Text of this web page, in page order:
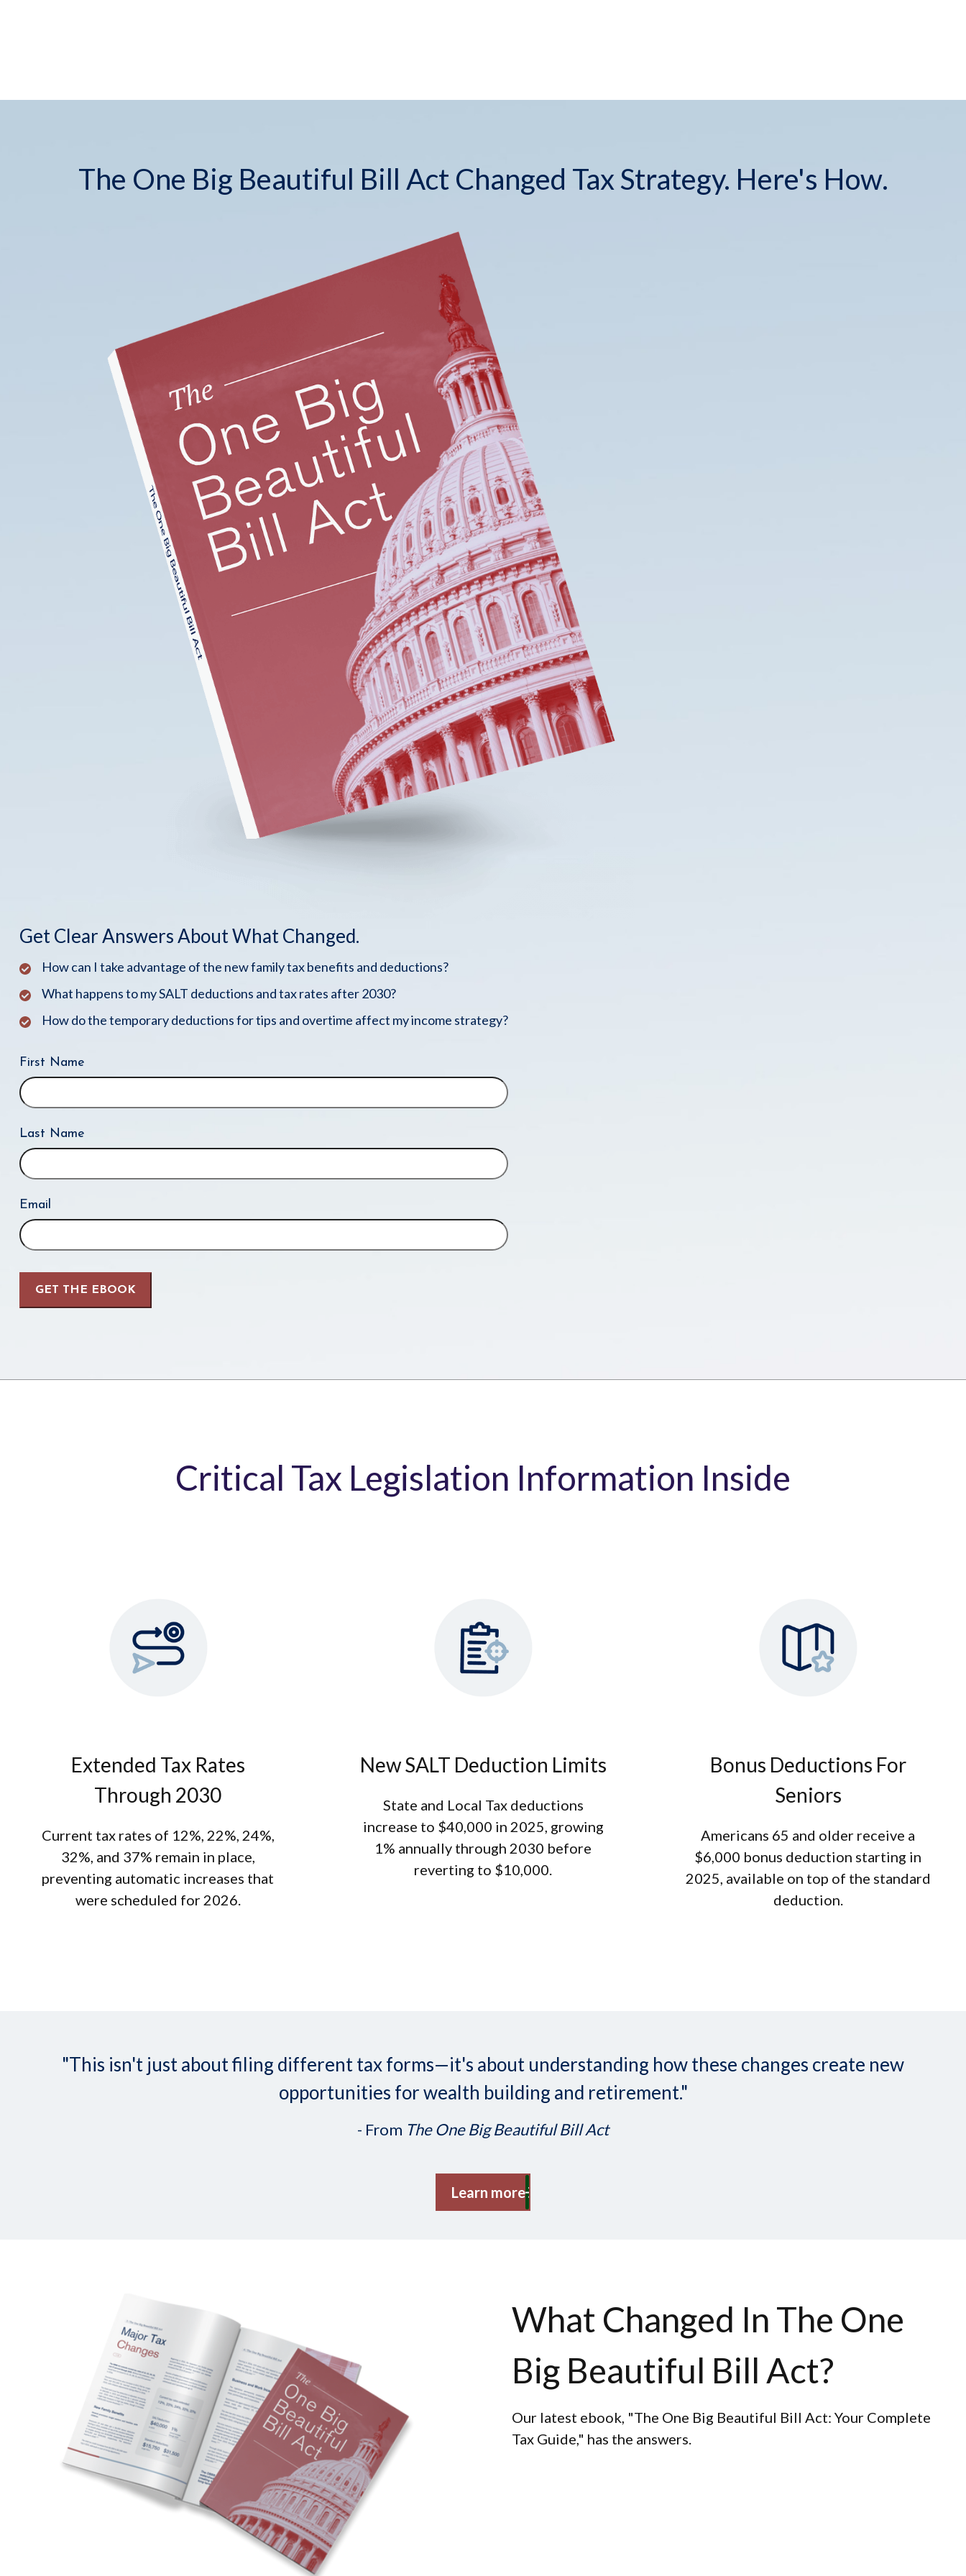
The One Big Beautiful Bill Act Changed Tax Strategy. Here's How.
Get Clear Answers About What Changed.
How can I take advantage of the new family tax benefits and deductions?
What happens to my SALT deductions and tax rates after 2030?
How do the temporary deductions for tips and overtime affect my income strategy?
First Name
Last Name
Email
Critical Tax Legislation Information Inside
Extended Tax Rates
Through 2030
Current tax rates of 12%, 22%, 24%,
32%, and 37% remain in place,
preventing automatic increases that
were scheduled for 2026.
New SALT Deduction Limits
State and Local Tax deductions
increase to $40,000 in 2025, growing
1% annually through 2030 before
reverting to $10,000.
Bonus Deductions For
Seniors
Americans 65 and older receive a
$6,000 bonus deduction starting in
2025, available on top of the standard
deduction.
"This isn't just about filing different tax forms—it's about understanding how these changes create new
opportunities for wealth building and retirement."
- From The One Big Beautiful Bill Act
Learn more
What Changed In The One
Big Beautiful Bill Act?
Our latest ebook, "The One Big Beautiful Bill Act: Your Complete
Tax Guide," has the answers.